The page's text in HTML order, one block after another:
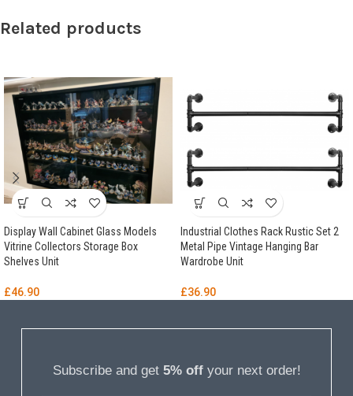
Related products
Display Wall Cabinet Glass Models
Vitrine Collectors Storage Box
Shelves Unit
£46.90
Industrial Clothes Rack Rustic Set 2
Metal Pipe Vintage Hanging Bar
Wardrobe Unit
£36.90
Subscribe and get 5% offyour next order!